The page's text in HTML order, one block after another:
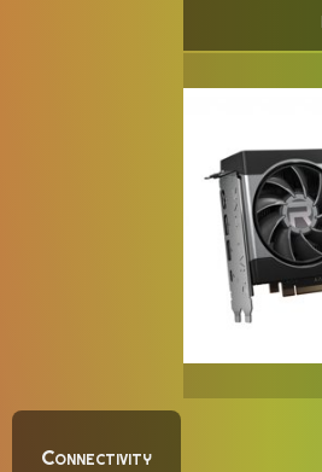
Connectivity